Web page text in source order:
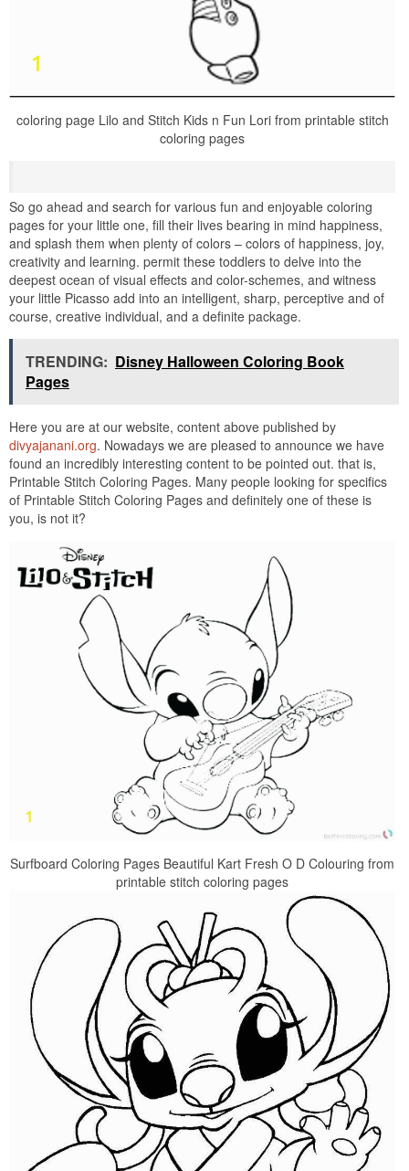
coloring page Lilo and Stitch Kids n Fun Lori from printable stitch
coloring pages
So go ahead and search for various fun and enjoyable coloring
pages for your little one, fill their lives bearing in mind happiness,
and splash them when plenty of colors – colors of happiness, joy,
creativity and learning. permit these toddlers to delve into the
deepest ocean of visual effects and color-schemes, and witness
your little Picasso add into an intelligent, sharp, perceptive and of
course, creative individual, and a definite package.
TRENDING: Disney Halloween Coloring Book
Pages
Here you are at our website, content above published by
divyajanani.org. Nowadays we are pleased to announce we have
found an incredibly interesting content to be pointed out. that is,
Printable Stitch Coloring Pages. Many people looking for specifics
of Printable Stitch Coloring Pages and definitely one of these is
you, is not it?
Surfboard Coloring Pages Beautiful Kart Fresh O D Colouring from
printable stitch coloring pages